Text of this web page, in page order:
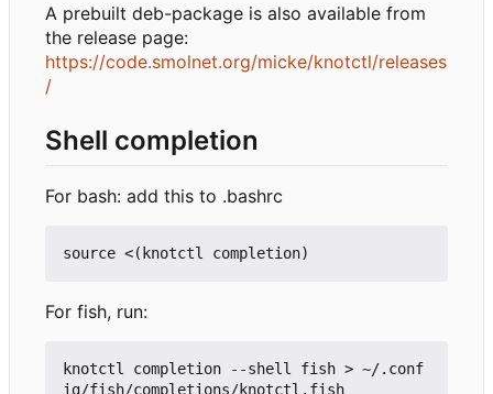
A prebuilt deb-package is also available from
the release page:
https://code.smolnet.org/micke/knotctl/releases
/
Shell completion
For bash: add this to .bashrc
For fish, run:
knotctl completion --shell fish > ~/.conf